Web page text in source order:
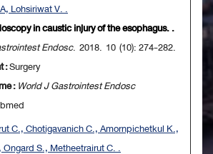
Lohsiriwat V. .
in caustic injury of the esophagus. .
Endosc. 2018. 10 (10): 274-282.
:Surgery
:World J Gastrointest Endosc
C., Chotigavanich C., Amornpichetkul K.,
S., Metheetrairut C. .